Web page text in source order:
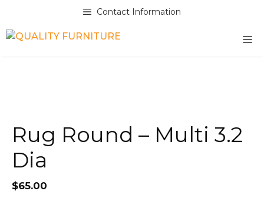
content
Contact Information
Rug Round – Multi 3.2
Dia
$65.00